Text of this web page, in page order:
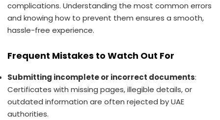
complications. Understanding the most common errors
and knowing how to prevent them ensures a smooth,
hassle-free experience.
Frequent Mistakes to Watch Out For
Submitting incomplete or incorrect documents:
Certificates with missing pages, illegible details, or
outdated information are often rejected by UAE
authorities.